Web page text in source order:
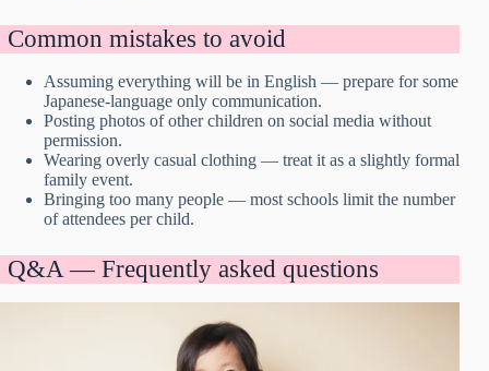
Common mistakes to avoid
Assuming everything will be in English — prepare for some
Japanese-language only communication.
Posting photos of other children on social media without
permission.
Wearing overly casual clothing — treat it as a slightly formal
family event.
Bringing too many people — most schools limit the number
of attendees per child.
Q&A — Frequently asked questions